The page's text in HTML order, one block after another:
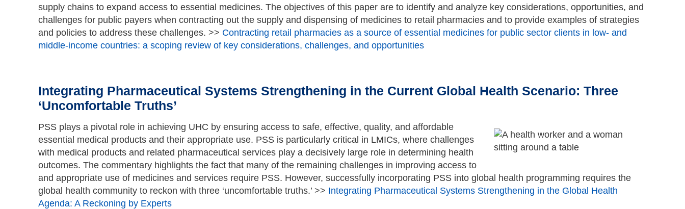
supply chains to expand access to essential medicines. The objectives of this paper are to identify and analyze key considerations, opportunities, and
challenges for public payers when contracting out the supply and dispensing of medicines to retail pharmacies and to provide examples of strategies
and policies to address these challenges. >> Contracting retail pharmacies as a source of essential medicines for public sector clients in low- and
middle-income countries: a scoping review of key considerations, challenges, and opportunities
Integrating Pharmaceutical Systems Strengthening in the Current Global Health Scenario: Three
‘Uncomfortable Truths’
PSS plays a pivotal role in achieving UHC by ensuring access to safe, effective, quality, and affordable
essential medical products and their appropriate use. PSS is particularly critical in LMICs, where challenges
with medical products and related pharmaceutical services play a decisively large role in determining health
outcomes. The commentary highlights the fact that many of the remaining challenges in improving access to
and appropriate use of medicines and services require PSS. However, successfully incorporating PSS into global health programming requires the
global health community to reckon with three ‘uncomfortable truths.’ >> Integrating Pharmaceutical Systems Strengthening in the Global Health
Agenda: A Reckoning by Experts